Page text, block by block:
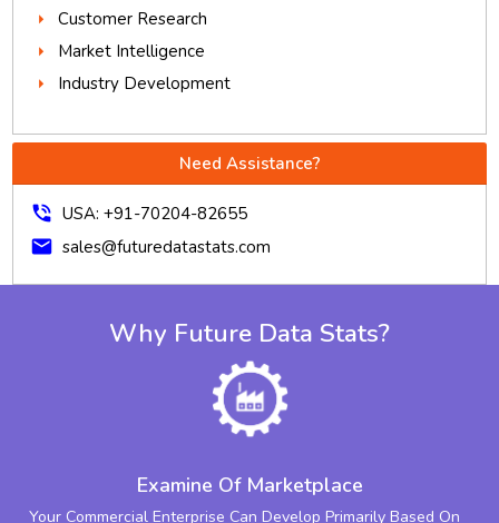
Customer Research
Market Intelligence
Industry Development
Need Assistance?
phone_in_talk USA: +91-70204-82655
mail sales@futuredatastats.com
Why Future Data Stats?
Examine Of Marketplace
Your Commercial Enterprise Can Develop Primarily Based On